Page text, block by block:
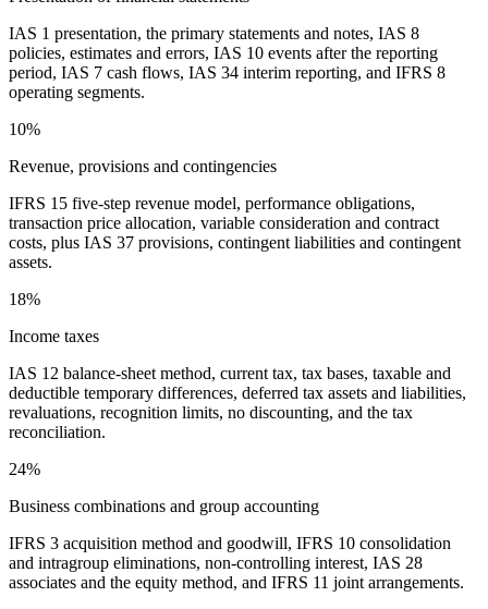
IAS 1 presentation, the primary statements and notes, IAS 8
policies, estimates and errors, IAS 10 events after the reporting
period, IAS 7 cash flows, IAS 34 interim reporting, and IFRS 8
operating segments.
10%
Revenue, provisions and contingencies
IFRS 15 five-step revenue model, performance obligations,
transaction price allocation, variable consideration and contract
costs, plus IAS 37 provisions, contingent liabilities and contingent
assets.
18%
Income taxes
IAS 12 balance-sheet method, current tax, tax bases, taxable and
deductible temporary differences, deferred tax assets and liabilities,
revaluations, recognition limits, no discounting, and the tax
reconciliation.
24%
Business combinations and group accounting
IFRS 3 acquisition method and goodwill, IFRS 10 consolidation
and intragroup eliminations, non-controlling interest, IAS 28
associates and the equity method, and IFRS 11 joint arrangements.